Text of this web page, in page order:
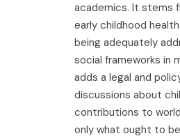
academics. It stems
early childhood
being adequately
social frameworks in
adds a legal and
discussions about
contributions to
only what ought to